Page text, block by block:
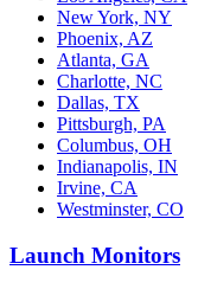
New York, NY
Phoenix, AZ
Atlanta, GA
Charlotte, NC
Dallas, TX
Pittsburgh, PA
Columbus, OH
Indianapolis, IN
Irvine, CA
Westminster, CO
Launch Monitors